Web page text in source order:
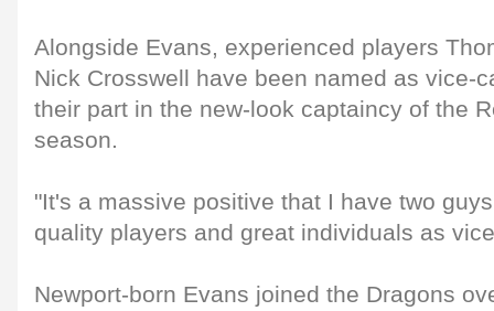
Alongside Evans, experienced players
Nick Crosswell have been named as vice-
their part in the new-look captaincy of the
season.
"It's a massive positive that I have two
quality players and great individuals as
Newport-born Evans joined the Dragons